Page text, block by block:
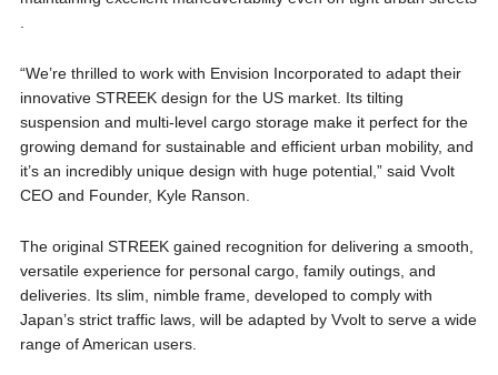
“We’re thrilled to work with Envision Incorporated to adapt their
innovative STREEK design for the US market. Its tilting
suspension and multi-level cargo storage make it perfect for the
growing demand for sustainable and efficient urban mobility, and
it’s an incredibly unique design with huge potential,” said Vvolt
CEO and Founder, Kyle Ranson.
The original STREEK gained recognition for delivering a smooth,
versatile experience for personal cargo, family outings, and
deliveries. Its slim, nimble frame, developed to comply with
Japan’s strict traffic laws, will be adapted by Vvolt to serve a wide
range of American users​.